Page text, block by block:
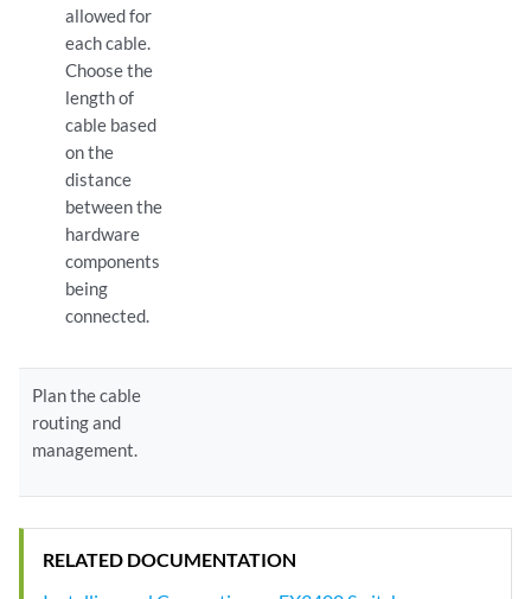
allowed for
each cable.
Choose the
length of
cable based
on the
distance
between the
hardware
components
being
connected.
Plan the cable
routing and
management.
RELATED DOCUMENTATION